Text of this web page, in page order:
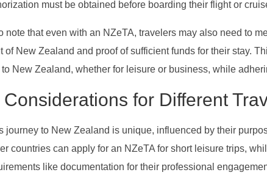
must be obtained before boarding their flight or
note that even with an NZeTA, travelers may also need to
of New Zealand and proof of sufficient funds for their stay.
New Zealand, whether for leisure or business, while
for Different
journey to New Zealand is unique, influenced by their
countries can apply for an NZeTA for short leisure trips,
like documentation for their professional